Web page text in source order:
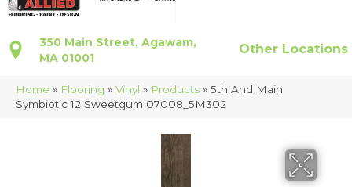
350 Main Street, Agawam,
MA 01001
Other Locations
Home » Flooring » Vinyl » Products » 5th And Main
Symbiotic 12 Sweetgum 07008_5M302